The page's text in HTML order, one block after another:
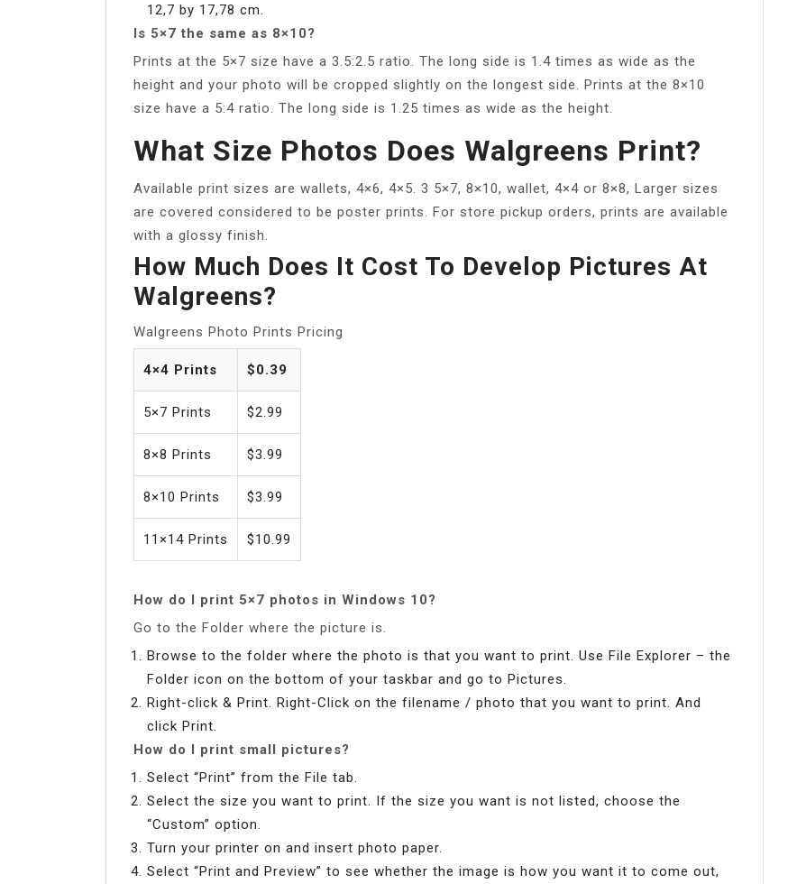
12,7 by 17,78 cm.
Is 5×7 the same as 8×10?
Prints at the 5×7 size have a 3.5:2.5 ratio. The long side is 1.4 times as wide as the
height and your photo will be cropped slightly on the longest side. Prints at the 8×10
size have a 5:4 ratio. The long side is 1.25 times as wide as the height.
What Size Photos Does Walgreens Print?
Available print sizes are wallets, 4×6, 4×5. 3 5×7, 8×10, wallet, 4×4 or 8×8, Larger sizes
are covered considered to be poster prints. For store pickup orders, prints are available
with a glossy finish.
How Much Does It Cost To Develop Pictures At
Walgreens?
Walgreens Photo Prints Pricing
4×4 Prints $0.39
5×7 Prints $2.99
8×8 Prints $3.99
8×10 Prints $3.99
11×14 Prints $10.99
How do I print 5×7 photos in Windows 10?
Go to the Folder where the picture is.
Browse to the folder where the photo is that you want to print. Use File Explorer – the
Folder icon on the bottom of your taskbar and go to Pictures.
Right-click & Print. Right-Click on the filename / photo that you want to print. And
click Print.
How do I print small pictures?
Select “Print” from the File tab.
Select the size you want to print. If the size you want is not listed, choose the
“Custom” option.
Turn your printer on and insert photo paper.
Select “Print and Preview” to see whether the image is how you want it to come out,